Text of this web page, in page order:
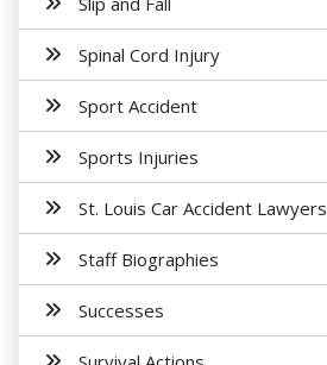
Spinal Cord Injury
Sport Accident
Sports Injuries
St. Louis Car Accident Lawyers
Staff Biographies
Successes